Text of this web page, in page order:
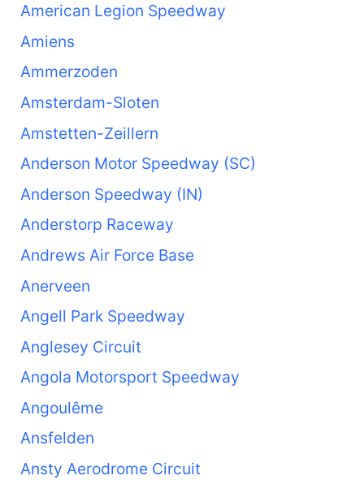
American Legion Speedway
Amiens
Ammerzoden
Amsterdam-Sloten
Amstetten-Zeillern
Anderson Motor Speedway (SC)
Anderson Speedway (IN)
Anderstorp Raceway
Andrews Air Force Base
Anerveen
Angell Park Speedway
Anglesey Circuit
Angola Motorsport Speedway
Angoulême
Ansfelden
Ansty Aerodrome Circuit